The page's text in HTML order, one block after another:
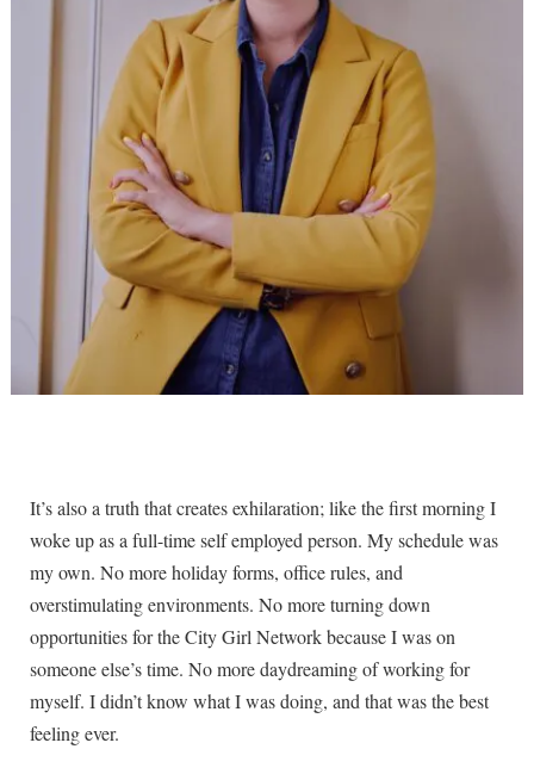
It’s also a truth that creates exhilaration; like the first morning I
woke up as a full-time self employed person. My schedule was
my own. No more holiday forms, office rules, and
overstimulating environments. No more turning down
opportunities for the City Girl Network because I was on
someone else’s time. No more daydreaming of working for
myself. I didn’t know what I was doing, and that was the best
feeling ever.